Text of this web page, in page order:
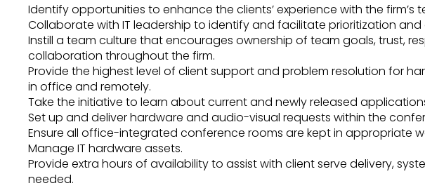
Identify opportunities to enhance the clients’ experience with the firm’s
Collaborate with IT leadership to identify and facilitate prioritization
Instill a team culture that encourages ownership of team goals, trust,
collaboration throughout the firm.
Provide the highest level of client support and problem resolution for
in office and remotely.
Take the initiative to learn about current and newly released
Set up and deliver hardware and audio-visual requests within the
Ensure all office-integrated conference rooms are kept in appropriate
Manage IT hardware assets.
Provide extra hours of availability to assist with client serve delivery,
needed.